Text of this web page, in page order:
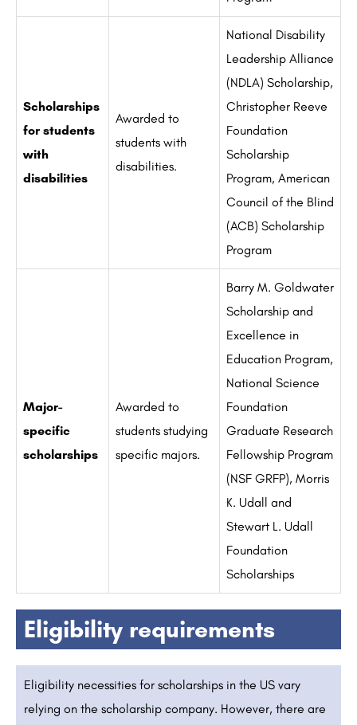
Scholarships
for students
with
disabilities
Awarded to
students with
disabilities.
National Disability
Leadership Alliance
(NDLA) Scholarship,
Christopher Reeve
Foundation
Scholarship
Program, American
Council of the Blind
(ACB) Scholarship
Program
Major-
specific
scholarships
Awarded to
students studying
specific majors.
Barry M. Goldwater
Scholarship and
Excellence in
Education Program,
National Science
Foundation
Graduate Research
Fellowship Program
(NSF GRFP), Morris
K. Udall and
Stewart L. Udall
Foundation
Scholarships
Eligibility requirements
Eligibility necessities for scholarships in the US vary
relying on the scholarship company. However, there are